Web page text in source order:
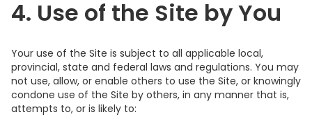
4. Use of the Site by You
Your use of the Site is subject to all applicable local,
provincial, state and federal laws and regulations. You may
not use, allow, or enable others to use the Site, or knowingly
condone use of the Site by others, in any manner that is,
attempts to, or is likely to: